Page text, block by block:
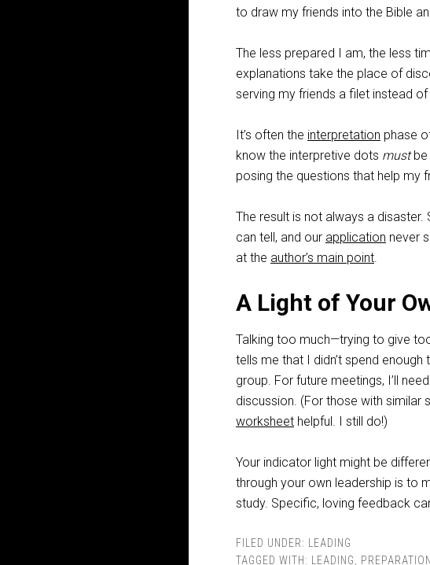
to draw my friends into the Bible
The less prepared I am, the less
explanations take the place of
serving my friends a filet instead
It’s often the interpretation phase
know the interpretive dots mustbe
posing the questions that help my
The result is not always a
can tell, and our application never
at the author’s main point.
A Light of Your
Talking too much—trying to give
tells me that I didn’t spend
group. For future meetings, I’ll
discussion. (For those with similar
worksheet helpful. I still do!)
Your indicator light might be
through your own leadership is to
study. Specific, loving feedback
FILED UNDER:
LEADING
TAGGED WITH:
LEADING PREPARATION